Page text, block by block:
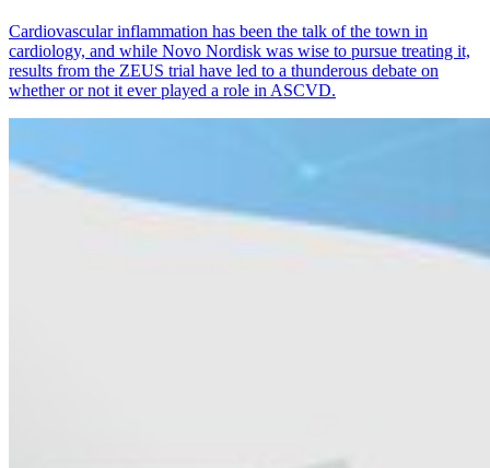
Cardiovascular inflammation has been the talk of the town in
cardiology, and while Novo Nordisk was wise to pursue treating it,
results from the ZEUS trial have led to a thunderous debate on
whether or not it ever played a role in ASCVD.